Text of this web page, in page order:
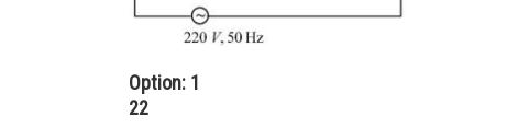
Option: 1
22